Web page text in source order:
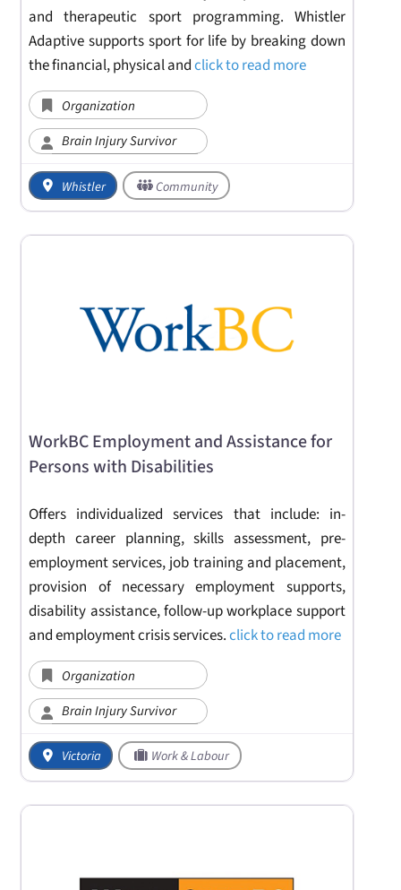
and therapeutic sport programming. Whistler
Adaptive supports sport for life by breaking down
the financial, physical andclick to read more
Organization
Brain Injury Survivor
Whistler Community
WorkBC Employment and Assistance for
Persons with Disabilities
Offers individualized services that include: in-
depth career planning, skills assessment, pre-
employment services, job training and placement,
provision of necessary employment supports,
disability assistance, follow-up workplace support
and employment crisis services.click to read more
Organization
Brain Injury Survivor
Victoria Work & Labour